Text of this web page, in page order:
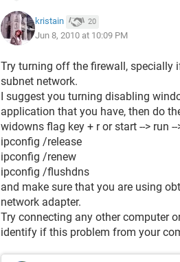
kristain 20
Jun 8, 2010 at 10:09 PM
Try turning off the firewall, specially
subnet network.
I suggest you turning disabling
application that you have, then do
widowns flag key + r or start --> run --
ipconfig /release
ipconfig /renew
ipconfig /flushdns
and make sure that you are using
network adapter.
Try connecting any other computer
identify if this problem from your